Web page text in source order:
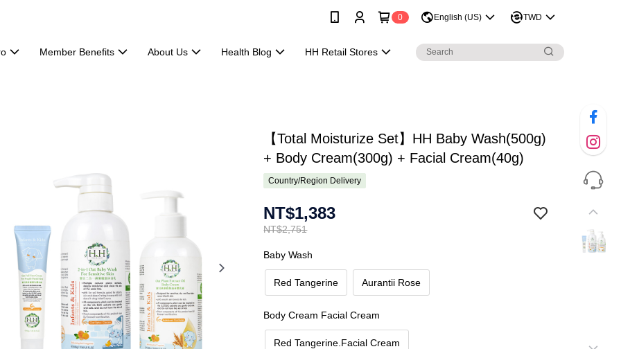
0 English (US) TWD
Member Benefits About Us Health Blog HH Retail Stores
【Total Moisturize Set】HH Baby Wash(500g)
+ Body Cream(300g) + Facial Cream(40g)
Country/Region Delivery
NT$2,751
NT$1,383
Baby Wash
Red Tangerine Aurantii Rose
Body Cream Facial Cream
Red Tangerine.Facial Cream